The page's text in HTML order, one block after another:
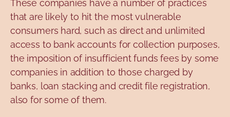
These companies have a number of practices
that are likely to hit the most vulnerable
consumers hard, such as direct and unlimited
access to bank accounts for collection purposes,
the imposition of insufficient funds fees by some
companies in addition to those charged by
banks, loan stacking and credit file registration,
also for some of them.